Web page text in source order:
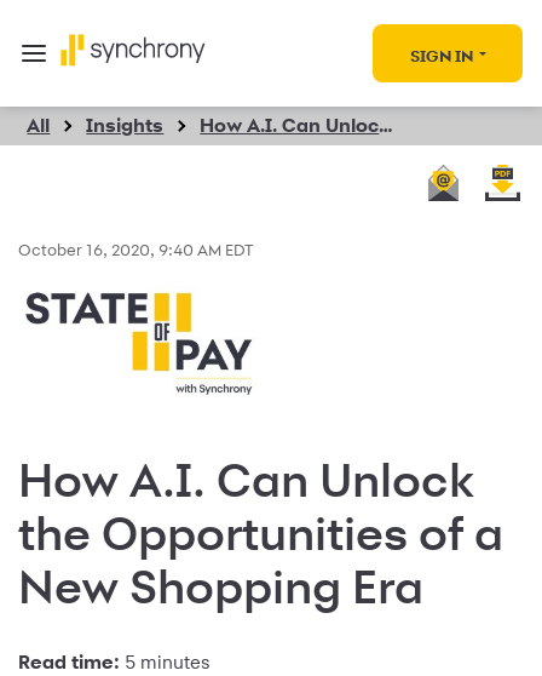
SIGN IN
All Insights How A.I. Can Unlock the Opportunities of a New Shopping Era
October 16, 2020, 9:40 AM EDT
How A.I. Can Unlock
the Opportunities of a
New Shopping Era
Read time: 5 minutes